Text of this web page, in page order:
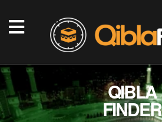
QIBLA
FINDER